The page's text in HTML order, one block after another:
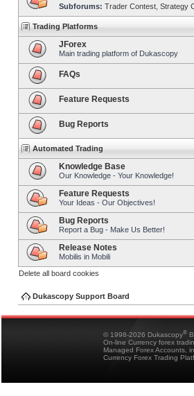
Subforums: Trader Contest Strategy
Trading Platforms
JForex
Main trading platform of Dukascopy
FAQs
Feature Requests
Bug Reports
Automated Trading
Knowledge Base
Our Knowledge - Your Knowledge!
Feature Requests
Your Ideas - Our Objectives!
Bug Reports
Report a Bug - Make Us Better!
Release Notes
Mobilis in Mobili
Delete all board cookies
Dukascopy Support Board
© 1998-2026 Dukascopy®
On-line Currency forex
Managed Forex Accounts,
Currency Forex Trading